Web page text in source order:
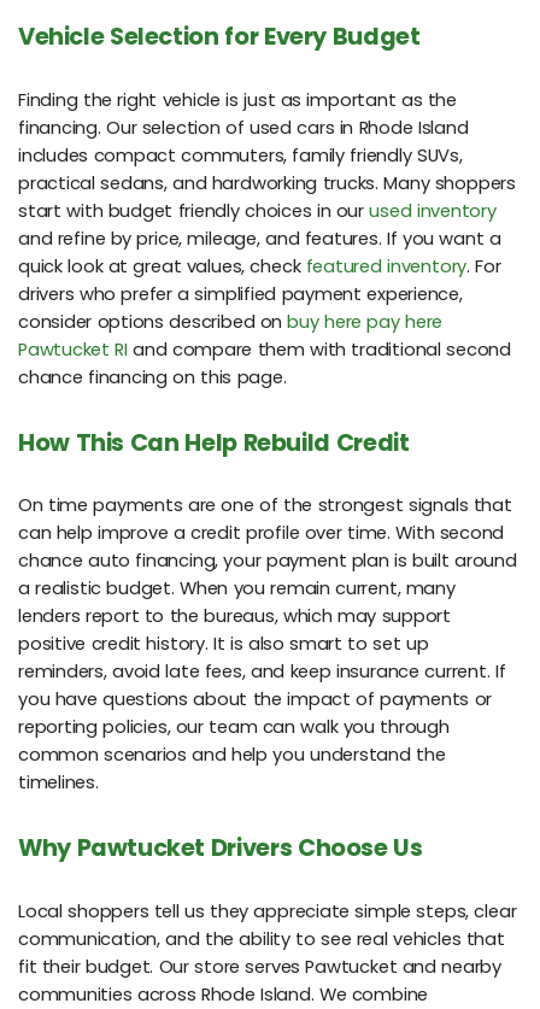
Vehicle Selection for Every Budget
Finding the right vehicle is just as important as the
financing. Our selection of used cars in Rhode Island
includes compact commuters, family friendly SUVs,
practical sedans, and hardworking trucks. Many shoppers
start with budget friendly choices in ourused inventory
and refine by price, mileage, and features. If you want a
quick look at great values, check featured inventory. For
drivers who prefer a simplified payment experience,
consider options described onbuy here pay here
Pawtucket RI and compare them with traditional second
chance financing on this page.
How This Can Help Rebuild Credit
On time payments are one of the strongest signals that
can help improve a credit profile over time. With second
chance auto financing, your payment plan is built around
a realistic budget. When you remain current, many
lenders report to the bureaus, which may support
positive credit history. It is also smart to set up
reminders, avoid late fees, and keep insurance current. If
you have questions about the impact of payments or
reporting policies, our team can walk you through
common scenarios and help you understand the
timelines.
Why Pawtucket Drivers Choose Us
Local shoppers tell us they appreciate simple steps, clear
communication, and the ability to see real vehicles that
fit their budget. Our store serves Pawtucket and nearby
communities across Rhode Island. We combine